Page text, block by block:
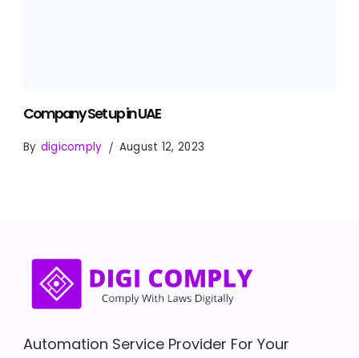
Company Set up in UAE
By digicomply August 12, 2023
Automation Service Provider For Your